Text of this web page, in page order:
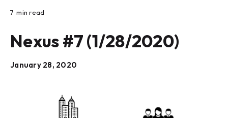
7 min read
Nexus #7 (1/28/2020)
January 28, 2020